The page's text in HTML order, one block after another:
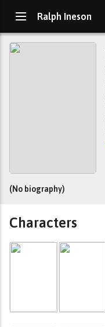
Ralph Ineson
(No biography)
Characters